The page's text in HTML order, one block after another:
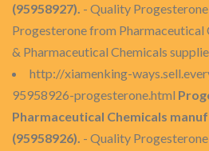
(95958927). - Quality
Progesterone from Pharmaceutical
& Pharmaceutical Chemicals
http://xiamenking-
95958926-progesterone.html
Pharmaceutical Chemicals
(95958926). - Quality